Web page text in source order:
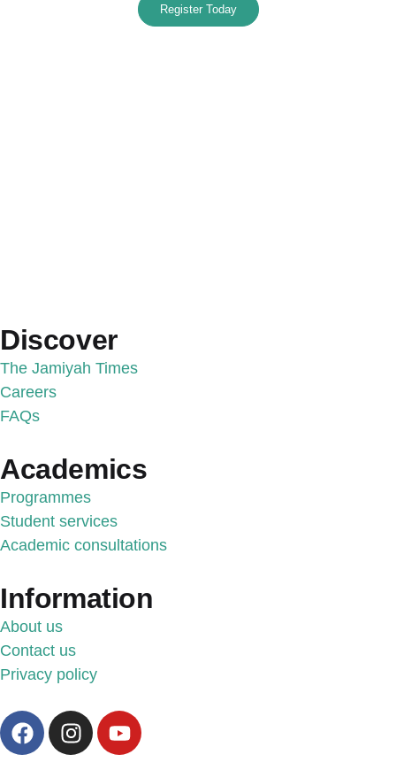
Register Today
Discover
The Jamiyah Times
Careers
FAQs
Academics
Programmes
Student services
Academic consultations
Information
About us
Contact us
Privacy policy